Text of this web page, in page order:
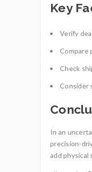
Key
Verify
Compare
Check
Consider
In an
precision-
add